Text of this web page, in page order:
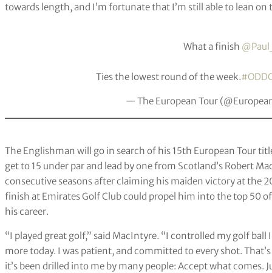
towards length, and I’m fortunate that I’m still able to lean
What a finish
Ties the lowest round of the week.
— The European Tour
The Englishman will go in search of his 15th European Tour
get to 15 under par and lead by one from Scotland’s Robert
consecutive seasons after claiming his maiden victory at the
finish at Emirates Golf Club could propel him into the top 50
his career.
“I played great golf,” said MacIntyre. “I controlled my golf ball
more today. I was patient, and committed to every shot.
it’s been drilled into me by many people: Accept what